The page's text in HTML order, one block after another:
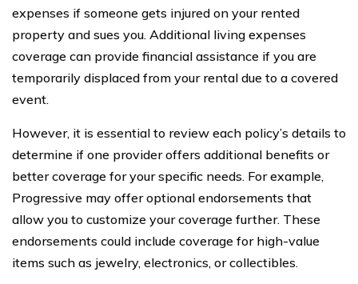
expenses if someone gets injured on your rented
property and sues you. Additional living expenses
coverage can provide financial assistance if you are
temporarily displaced from your rental due to a covered
event.
However, it is essential to review each policy’s details to
determine if one provider offers additional benefits or
better coverage for your specific needs. For example,
Progressive may offer optional endorsements that
allow you to customize your coverage further. These
endorsements could include coverage for high-value
items such as jewelry, electronics, or collectibles.